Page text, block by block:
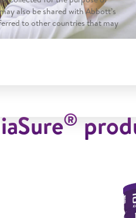
also be shared with Abbott’s
to other countries that may
®